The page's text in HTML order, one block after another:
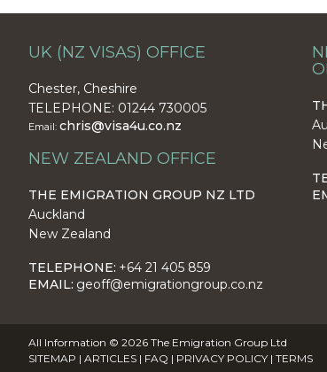
UK (NZ VISAS) OFFICE
Chester, Cheshire
TELEPHONE: 01244 730005
Email: chris@visa4u.co.nz
NEW ZEALAND OFFICE
THE EMIGRATION GROUP NZ LTD
Auckland
New Zealand
TELEPHONE: +64 21 405 859
EMAIL: geoff@emigrationgroup.co.nz
All Information © 2026 The Emigration Group Ltd
SITEMAP | ARTICLES | FAQ | PRIVACY POLICY | TERMS